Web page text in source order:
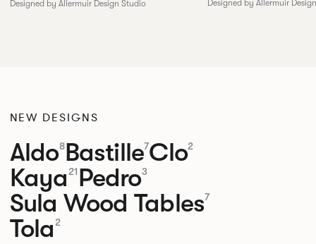
Designed by Allermuir Design Studio Designed by Allermuir
NEW DESIGNS
Aldo8Bastille7Clo2
Kaya 21 Pedro3
Sula Wood Tables7
Tola 2